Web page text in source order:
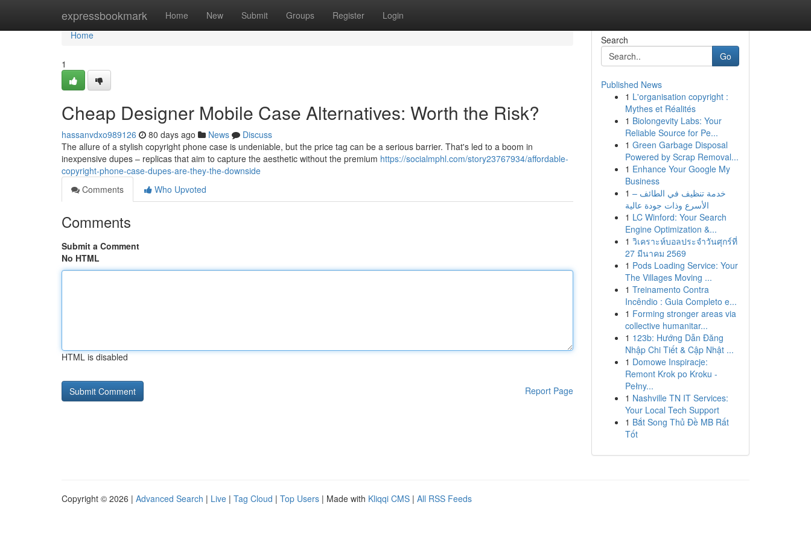
expressbookmark Home New Submit Groups Register Login
Home
Home
1
Cheap Designer Mobile Case Alternatives: Worth the Risk?
hassanvdxo989126 80 days ago News
Discuss
The allure of a stylish copyright phone case is undeniable, but the price tag can be a serious barrier. That's led to a boom in
inexpensive dupes – replicas that aim to capture the aesthetic without the premium https://socialmphl.com/story23767934/affordable-
copyright-phone-case-dupes-are-they-the-downside
Comments
Who Upvoted
Comments
Submit a Comment
No HTML
HTML is disabled
Report Page
Search
Go
Published News
1 L'organisation copyright :
Mythes et Réalités
1 Biolongevity Labs: Your
Reliable Source for Pe...
1 Green Garbage Disposal
Powered by Scrap Removal...
1 Enhance Your Google My
Business
1 خدمة تنظيف في الطائف –
الأسرع وذات جودة عالية
1 LC Winford: Your Search
Engine Optimization &...
1 วิเคราะห์บอลประจำวันศุกร์ที่
27 มีนาคม 2569
1 Pods Loading Service: Your
The Villages Moving ...
1 Treinamento Contra
Incêndio : Guia Completo e...
1 Forming stronger areas via
collective humanitar...
1 123b: Hướng Dẫn Đăng
Nhập Chi Tiết & Cập Nhật ...
1 Domowe Inspiracje:
Remont Krok po Kroku -
Pełny...
1 Nashville TN IT Services:
Your Local Tech Support
1 Bắt Song Thủ Đề MB Rất
Tốt
Copyright © 2026 | Advanced Search | Live | Tag Cloud | Top Users | Made with Kliqqi CMS | All RSS Feeds